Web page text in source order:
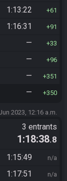
1:13:22 61
1:16:31 91
— 33
— 96
— 351
— 350
2023, 12:16 a.m.
3 entrants
1:18:38.8
1:15:49 n/a
1:17:51 n/a